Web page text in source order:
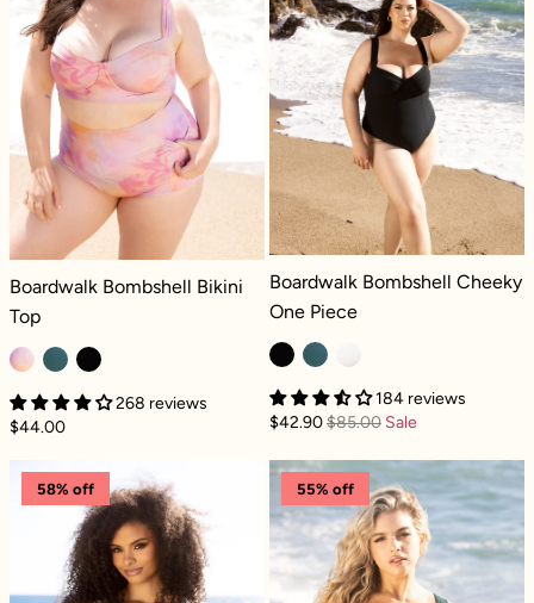
Boardwalk Bombshell Bikini Top - Floral Haze
Boardwalk Bombshell Bikini
Top
268 reviews
$44.00
Boardwalk Bombshell Cheeky One
Boardwalk Bombshell Cheeky
One Piece
184 reviews
$42.90$85.00 Sale
Boardwalk Bombshell Cheeky One Piece -
58% off
Boardwalk
55% off